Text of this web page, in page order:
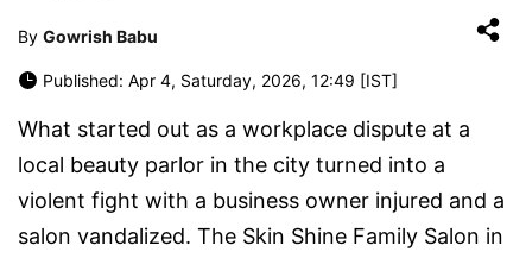
By Gowrish Babu
Published: Apr 4, Saturday, 2026, 12:49 [IST]
What started out as a workplace dispute at a
local beauty parlor in the city turned into a
violent fight with a business owner injured and a
salon vandalized. The Skin Shine Family Salon in